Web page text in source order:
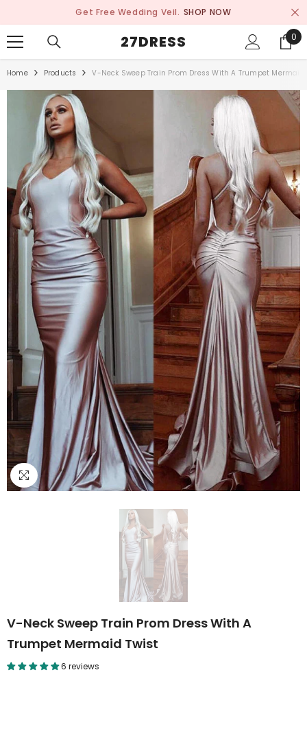
Get Free Wedding Veil. SHOP NOW
27DRESS 0
0
Home Products V-Neck Sweep Train Prom Dress With A Trumpet Mermaid
V-Neck Sweep Train Prom Dress With A
Trumpet Mermaid Twist
6 reviews